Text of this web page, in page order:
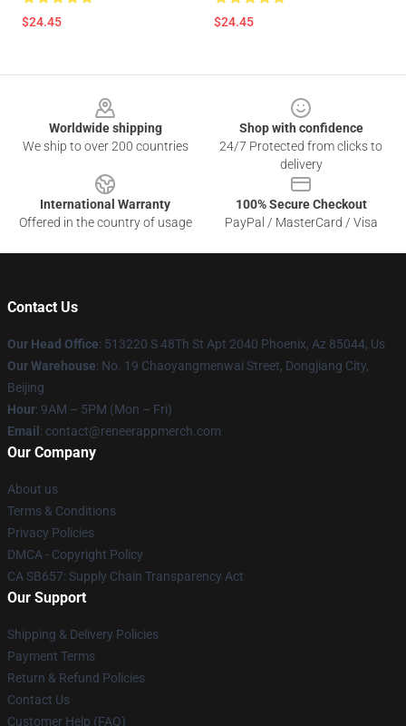
$24.45 $24.45
Worldwide shipping
We ship to over 200 countries
Shop with confidence
24/7 Protected from clicks to
delivery
International Warranty
Offered in the country of usage
100% Secure Checkout
PayPal / MasterCard / Visa
Contact Us
Our Head Office: 513220 S 48Th St Apt 2040 Phoenix, Az 85044, Us
Our Warehouse: No. 19 Chaoyangmenwai Street, Dongjiang City,
Beijing
Hour: 9AM – 5PM (Mon – Fri)
Email : contact@reneerappmerch.com
Our Company
About us
Terms & Conditions
Privacy Policies
DMCA - Copyright Policy
CA SB657: Supply Chain Transparency Act
Our Support
Shipping & Delivery Policies
Payment Terms
Return & Refund Policies
Contact Us
Customer Help (FAQ)